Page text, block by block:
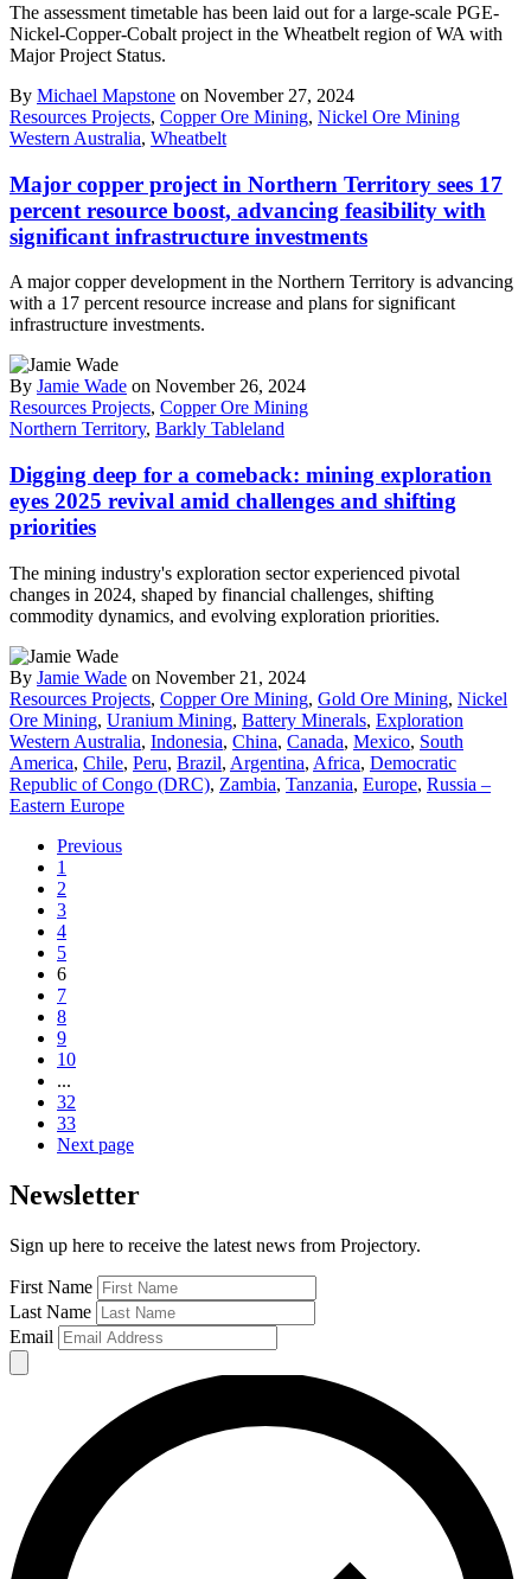
The assessment timetable has been laid out for a large-scale PGE-
Nickel-Copper-Cobalt project in the Wheatbelt region of WA with
Major Project Status.
By Michael Mapstone on November 27, 2024
Resources Projects, Copper Ore Mining, Nickel Ore Mining
Western Australia, Wheatbelt
Major copper project in Northern Territory sees 17
percent resource boost, advancing feasibility with
significant infrastructure investments
A major copper development in the Northern Territory is advancing
with a 17 percent resource increase and plans for significant
infrastructure investments.
By Jamie Wade on November 26, 2024
Resources Projects, Copper Ore Mining
Northern Territory, Barkly Tableland
Digging deep for a comeback: mining exploration
eyes 2025 revival amid challenges and shifting
priorities
The mining industry's exploration sector experienced pivotal
changes in 2024, shaped by financial challenges, shifting
commodity dynamics, and evolving exploration priorities.
By Jamie Wade on November 21, 2024
Resources Projects, Copper Ore Mining, Gold Ore Mining, Nickel
Ore Mining, Uranium Mining, Battery Minerals, Exploration
Western Australia, Indonesia, China, Canada, Mexico, South
America, Chile, Peru, Brazil, Argentina, Africa, Democratic
Republic of Congo (DRC), Zambia, Tanzania, Europe, Russia –
Eastern Europe
Previous
1
2
3
4
5
6
7
8
9
10
...
32
33
Next page
Newsletter
Sign up here to receive the latest news from Projectory.
First Name
Last Name
Email